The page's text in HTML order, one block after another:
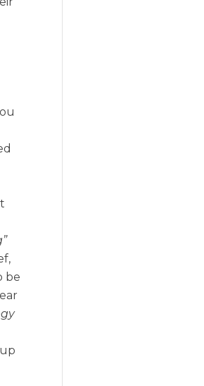
be